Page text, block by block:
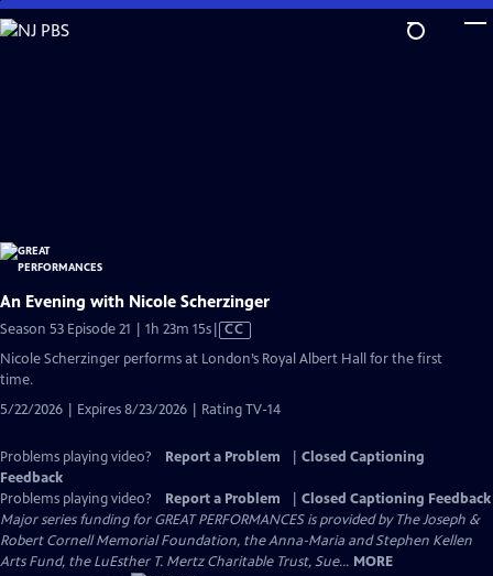
Skip
to
An Evening with Nicole Scherzinger
Season 53 Episode 21 | 1h 23m 15sVideo
has
CC
Nicole Scherzinger performs at London’s Royal Albert Hall for the first
time.
5/22/2026 | Expires 8/23/2026 | Rating TV-14
Problems playing video? Report a Problem
Closed Captioning
Feedback
Problems playing video?
Report a Problem
Closed Captioning Feedback
Major series funding for GREAT PERFORMANCES is provided by The Joseph &
Robert Cornell Memorial Foundation, the Anna-Maria and Stephen Kellen
Arts Fund, the LuEsther T. Mertz Charitable Trust, Sue... MORE